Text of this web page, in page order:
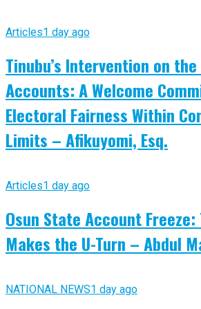
Articles1 day ago
Tinubu’s Intervention on the
Accounts: A Welcome
Electoral Fairness Within
Limits – Afikuyomi, Esq.
Articles1 day ago
Osun State Account
Makes the U-Turn – Abdul
NATIONAL NEWS1 day ago